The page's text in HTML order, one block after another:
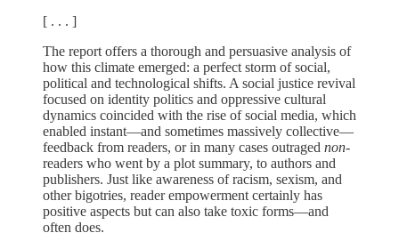
[ . . . ]
The report offers a thorough and persuasive analysis of
how this climate emerged: a perfect storm of social,
political and technological shifts. A social justice revival
focused on identity politics and oppressive cultural
dynamics coincided with the rise of social media, which
enabled instant—and sometimes massively collective—
feedback from readers, or in many cases outraged non-
readers who went by a plot summary, to authors and
publishers. Just like awareness of racism, sexism, and
other bigotries, reader empowerment certainly has
positive aspects but can also take toxic forms—and
often does.